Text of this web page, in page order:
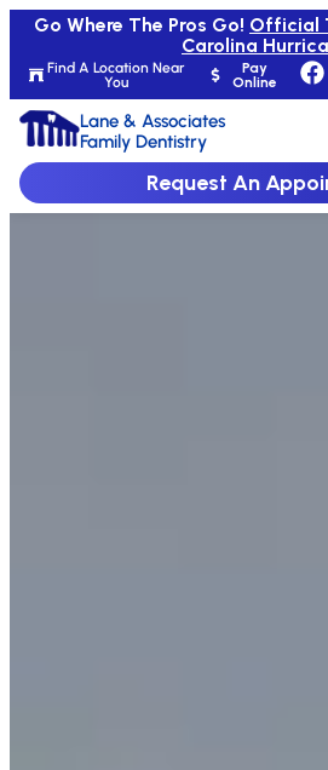
Find A Location Near
You
Pay
Online
Go Where The Pros Go! Official
Carolina
Lane & Associates
Family Dentistry
Request An